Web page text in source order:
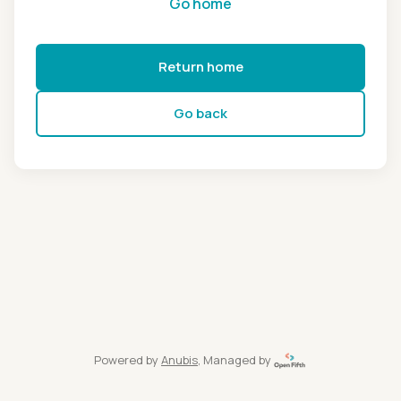
Return home
Go back
Powered by Anubis, Managed by